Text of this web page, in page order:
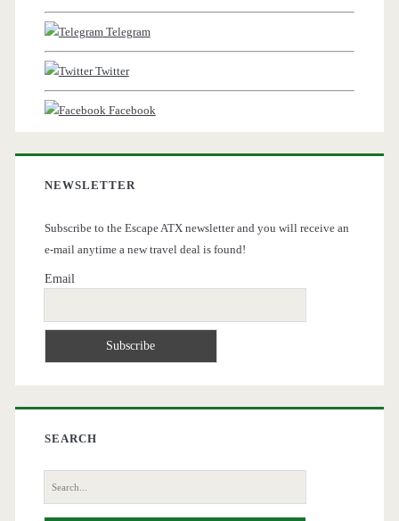
Telegram
Twitter
Facebook
NEWSLETTER
Subscribe to the Escape ATX newsletter and you will receive an
e-mail anytime a new travel deal is found!
Email
SEARCH
Search
for: